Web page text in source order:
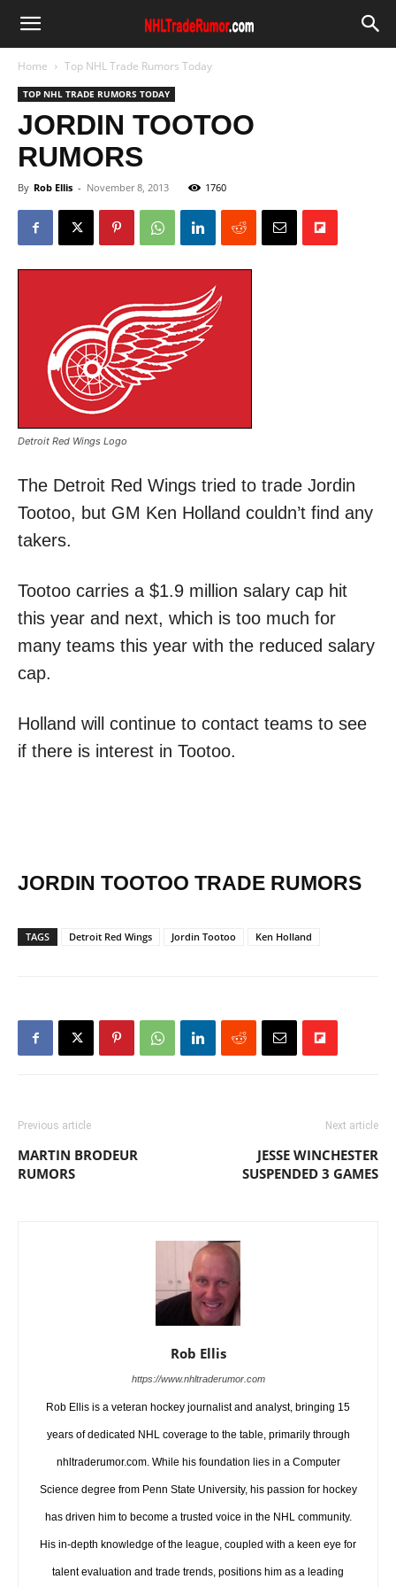
Home Top NHL Trade Rumors Today
TOP NHL TRADE RUMORS TODAY
JORDIN TOOTOO
RUMORS
By Rob Ellis - November 8, 2013 1760
Detroit Red Wings Logo
The Detroit Red Wings tried to trade Jordin
Tootoo, but GM Ken Holland couldn’t find any
takers.
Tootoo carries a $1.9 million salary cap hit
this year and next, which is too much for
many teams this year with the reduced salary
cap.
Holland will continue to contact teams to see
if there is interest in Tootoo.
JORDIN TOOTOO TRADE RUMORS
TAGS Detroit Red Wings Jordin Tootoo Ken Holland
Previous article
MARTIN BRODEUR
RUMORS
Next article
JESSE WINCHESTER
SUSPENDED 3 GAMES
Rob Ellis
https://www.nhltraderumor.com
Rob Ellis is a veteran hockey journalist and analyst, bringing 15
years of dedicated NHL coverage to the table, primarily through
nhltraderumor.com. While his foundation lies in a Computer
Science degree from Penn State University, his passion for hockey
has driven him to become a trusted voice in the NHL community.
His in-depth knowledge of the league, coupled with a keen eye for
talent evaluation and trade trends, positions him as a leading